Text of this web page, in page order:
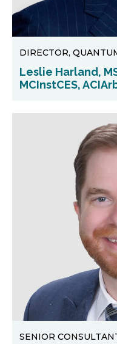
DIRECTOR,
Leslie Harland,
MCInstCES,
SENIOR